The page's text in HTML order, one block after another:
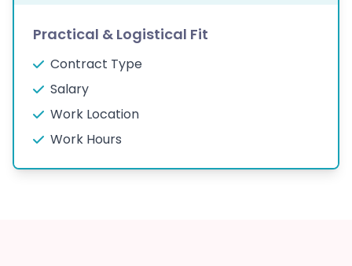
Practical & Logistical Fit
Contract Type
Salary
Work Location
Work Hours